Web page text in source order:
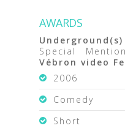
AWARDS
Special
Vébron video
2006
Comedy
Short